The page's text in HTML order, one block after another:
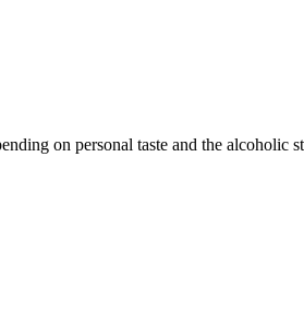
on personal taste and the alcoholic